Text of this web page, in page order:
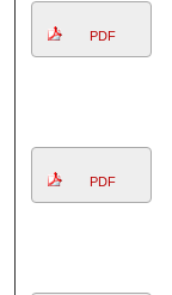
PDF
PDF